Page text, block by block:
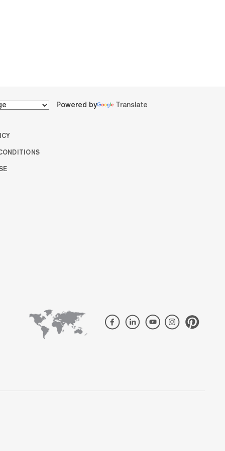
Powered by Translate